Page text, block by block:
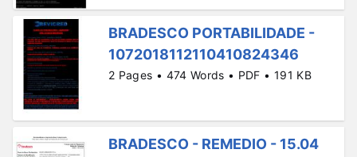
BRADESCO PORTABILIDADE -
1072018112110410824346
2 Pages • 474 Words • PDF • 191 KB
BRADESCO - REMEDIO - 15.04